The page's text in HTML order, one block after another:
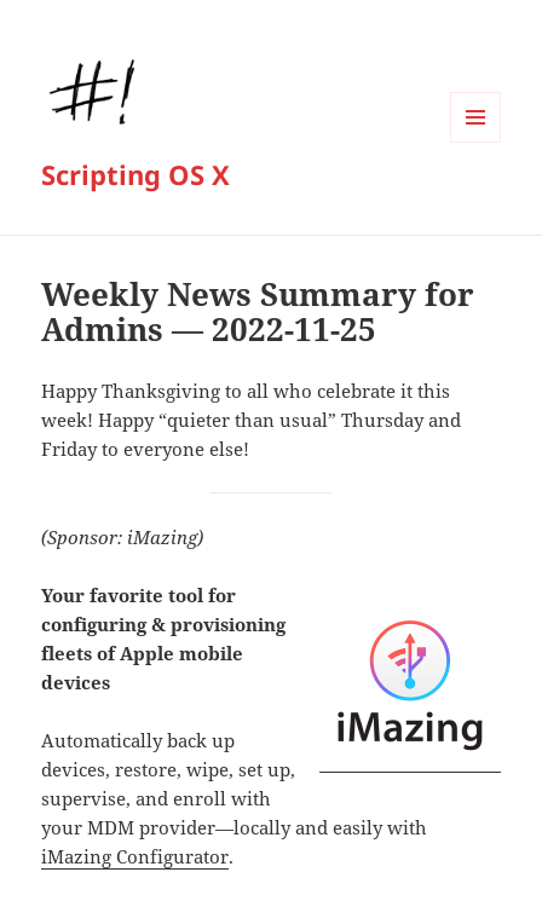
Scripting OS X
Weekly News Summary for
Admins — 2022-11-25
Happy Thanksgiving to all who celebrate it this
week! Happy “quieter than usual” Thursday and
Friday to everyone else!
(Sponsor: iMazing)
Your favorite tool for
configuring & provisioning
fleets of Apple mobile
devices
Automatically back up
devices, restore, wipe, set up,
supervise, and enroll with
your MDM provider—locally and easily with
iMazing Configurator.